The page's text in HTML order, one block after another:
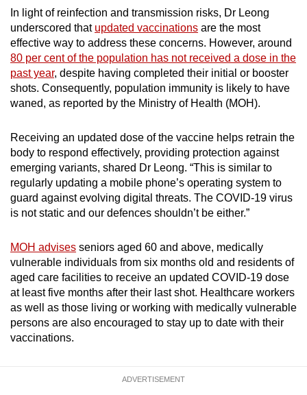
In light of reinfection and transmission risks, Dr Leong
underscored that updated vaccinations are the most
effective way to address these concerns. However, around
80 per cent of the population has not received a dose in the
past year, despite having completed their initial or booster
shots. Consequently, population immunity is likely to have
waned, as reported by the Ministry of Health (MOH).
Receiving an updated dose of the vaccine helps retrain the
body to respond effectively, providing protection against
emerging variants, shared Dr Leong. “This is similar to
regularly updating a mobile phone’s operating system to
guard against evolving digital threats. The COVID-19 virus
is not static and our defences shouldn’t be either.”
MOH advises seniors aged 60 and above, medically
vulnerable individuals from six months old and residents of
aged care facilities to receive an updated COVID-19 dose
at least five months after their last shot. Healthcare workers
as well as those living or working with medically vulnerable
persons are also encouraged to stay up to date with their
vaccinations.
ADVERTISEMENT